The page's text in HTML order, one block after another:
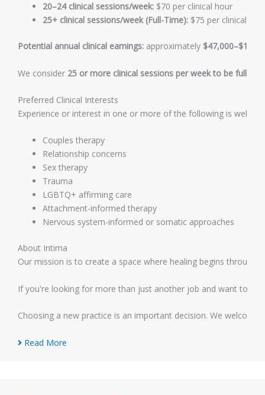
20–24 clinical sessions/week: $70 per clinical hour
25+ clinical sessions/week (Full-Time): $75 per clinical
Potential annual clinical earnings: approximately
We consider 25 or more clinical sessions per week to be full-
Preferred Clinical Interests
Experience or interest in one or more of the following is
Couples therapy
Relationship concerns
Sex therapy
Trauma
LGBTQ+ affirming care
Attachment-informed therapy
Nervous system-informed or somatic approaches
About Intima
Our mission is to create a space where healing begins
If you're looking for more than just another job and want to
Choosing a new practice is an important decision. We
Read More